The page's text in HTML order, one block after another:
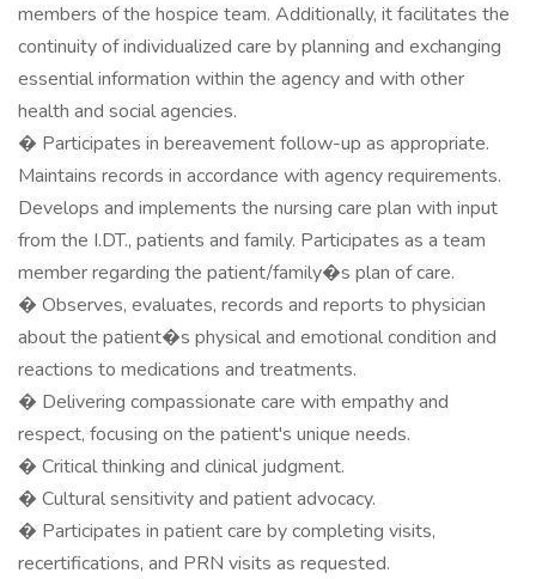
members of the hospice team. Additionally, it facilitates the
continuity of individualized care by planning and exchanging
essential information within the agency and with other
health and social agencies.
� Participates in bereavement follow-up as appropriate.
Maintains records in accordance with agency requirements.
Develops and implements the nursing care plan with input
from the I.DT., patients and family. Participates as a team
member regarding the patient/family�s plan of care.
� Observes, evaluates, records and reports to physician
about the patient�s physical and emotional condition and
reactions to medications and treatments.
� Delivering compassionate care with empathy and
respect, focusing on the patient's unique needs.
� Critical thinking and clinical judgment.
� Cultural sensitivity and patient advocacy.
� Participates in patient care by completing visits,
recertifications, and PRN visits as requested.